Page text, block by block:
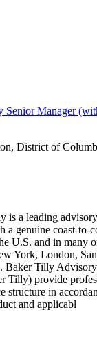
Senior Manager
District of
is a leading
a genuine coast-to-
U.S. and in many
York, London,
Baker Tilly
Tilly) provide
structure in
and applicabl